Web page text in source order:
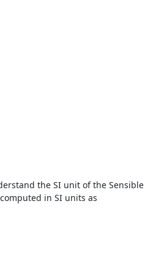
the SI unit of the
in SI units as